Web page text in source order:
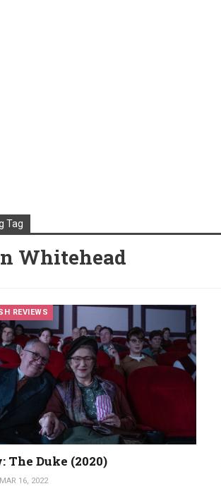
Tag
Whitehead
REVIEWS
The Duke (2020)
MAR 16, 2022